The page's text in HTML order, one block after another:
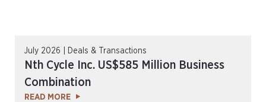
July 2026 | Deals & Transactions
Nth Cycle Inc. US$585 Million Business
Combination
READ MORE